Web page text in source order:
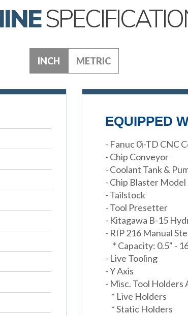
INCH METRIC
EQUIPPED
- Fanuc 0i-TD CNC
- Chip Conveyor
- Coolant Tank &
- Chip Blaster Model
- Tailstock
- Tool Presetter
- Kitagawa B-15
- RIP 216 Manual
* Capacity: 0.5" -
- Live Tooling
- Y Axis
- Misc. Tool Holders
* Live Holders
* Static Holders